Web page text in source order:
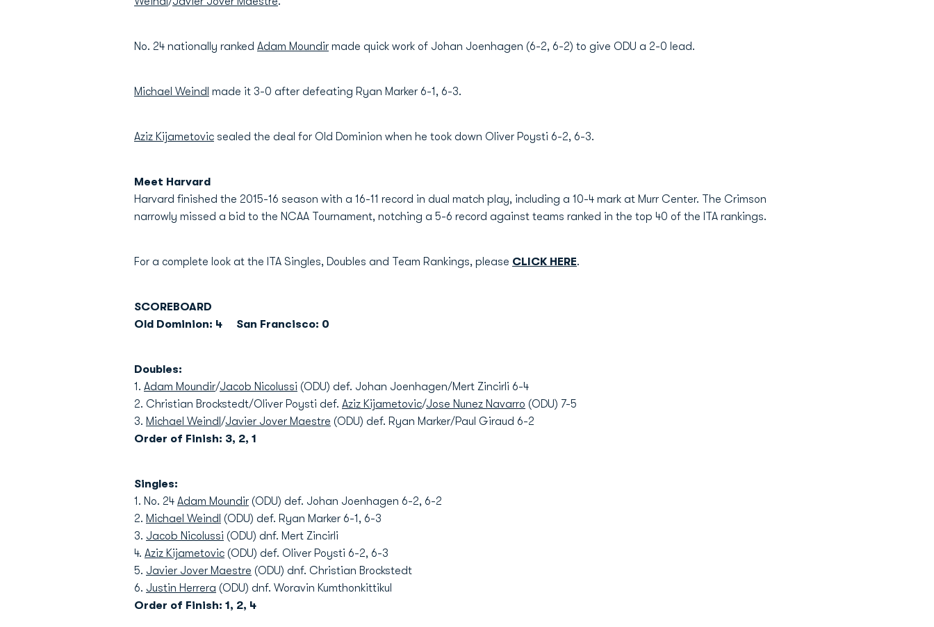
No. 24 nationally ranked Adam Moundir made quick work of Johan Joenhagen (6-2, 6-2) to give ODU a 2-0 lead.
Michael Weindl made it 3-0 after defeating Ryan Marker 6-1, 6-3.
Aziz Kijametovic sealed the deal for Old Dominion when he took down Oliver Poysti 6-2, 6-3.
Meet Harvard
Harvard finished the 2015-16 season with a 16-11 record in dual match play, including a 10-4 mark at Murr Center. The Crimson
narrowly missed a bid to the NCAA Tournament, notching a 5-6 record against teams ranked in the top 40 of the ITA rankings.
For a complete look at the ITA Singles, Doubles and Team Rankings, please CLICK HERE.
SCOREBOARD
Old Dominion: 4 San Francisco: 0
Doubles:
1. Adam Moundir/Jacob Nicolussi (ODU) def. Johan Joenhagen/Mert Zincirli 6-4
2. Christian Brockstedt/Oliver Poysti def. Aziz Kijametovic/Jose Nunez Navarro (ODU) 7-5
3. Michael Weindl /Javier Jover Maestre (ODU) def. Ryan Marker/Paul Giraud 6-2
Order of Finish: 3, 2, 1
Singles:
1. No. 24 Adam Moundir (ODU) def. Johan Joenhagen 6-2, 6-2
2. Michael Weindl (ODU) def. Ryan Marker 6-1, 6-3
3. Jacob Nicolussi (ODU) dnf. Mert Zincirli
4. Aziz Kijametovic (ODU) def. Oliver Poysti 6-2, 6-3
5. Javier Jover Maestre (ODU) dnf. Christian Brockstedt
6. Justin Herrera (ODU) dnf. Woravin Kumthonkittikul
Order of Finish: 1, 2, 4